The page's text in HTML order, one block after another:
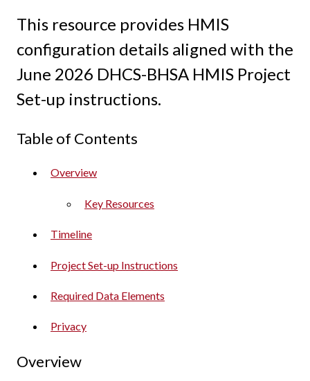
This resource provides HMIS
configuration details aligned with the
June 2026 DHCS-BHSA HMIS Project
Set-up instructions.
Table of Contents
Overview
Key Resources
Timeline
Project Set-up Instructions
Required Data Elements
Privacy
Overview